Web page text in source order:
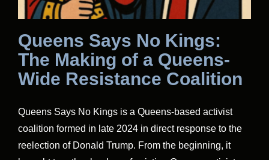
Queens Says No Kings:
The Making of a Queens-
Wide Resistance Coalition
Queens Says No Kings is a Queens-based activist
coalition formed in late 2024 in direct response to the
reelection of Donald Trump. From the beginning, it